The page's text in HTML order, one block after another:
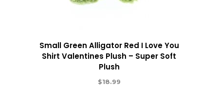
Small Green Alligator Red I Love You
Shirt Valentines Plush – Super Soft
Plush
$18.99